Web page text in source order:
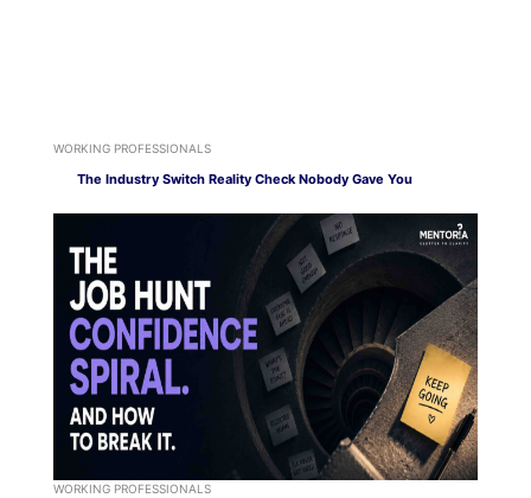
WORKING PROFESSIONALS
The Industry Switch Reality Check Nobody Gave You
WORKING PROFESSIONALS